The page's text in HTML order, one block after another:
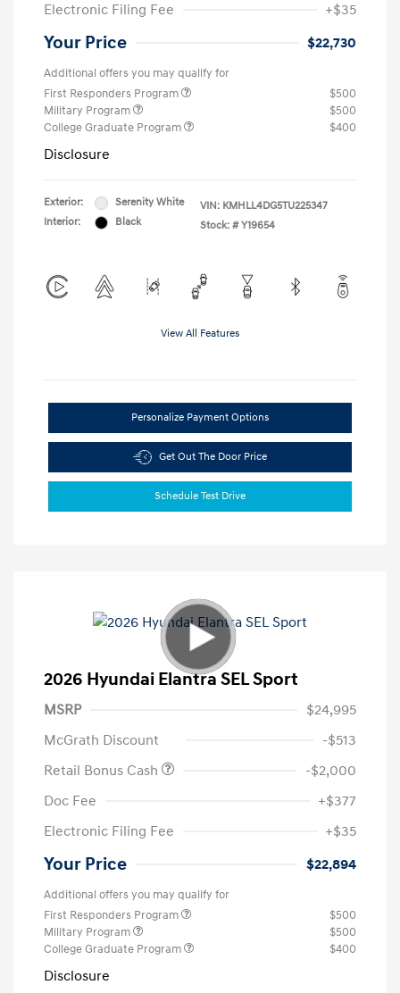
Electronic Filing Fee
+$35
Your Price $22,730
Additional offers you may qualify for
First Responders Program
$500
Military Program
$500
College Graduate Program
$400
Disclosure
Exterior:
Serenity White
Interior:
Black
VIN: KMHLL4DG5TU225347
Stock: # Y19654
View All Features
Personalize Payment Options
Get Out The Door Price
Schedule Test Drive
2026 Hyundai Elantra SEL Sport
MSRP
$24,995
McGrath Discount
-$513
Retail Bonus Cash
-$2,000
Doc Fee
+$377
Electronic Filing Fee
+$35
Your Price $22,894
Additional offers you may qualify for
First Responders Program
$500
Military Program
$500
College Graduate Program
$400
Disclosure